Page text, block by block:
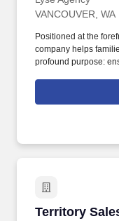
VANCOUVER, WA
Positioned at the
company helps
profound purpose:
role in helping
Territory
Territory